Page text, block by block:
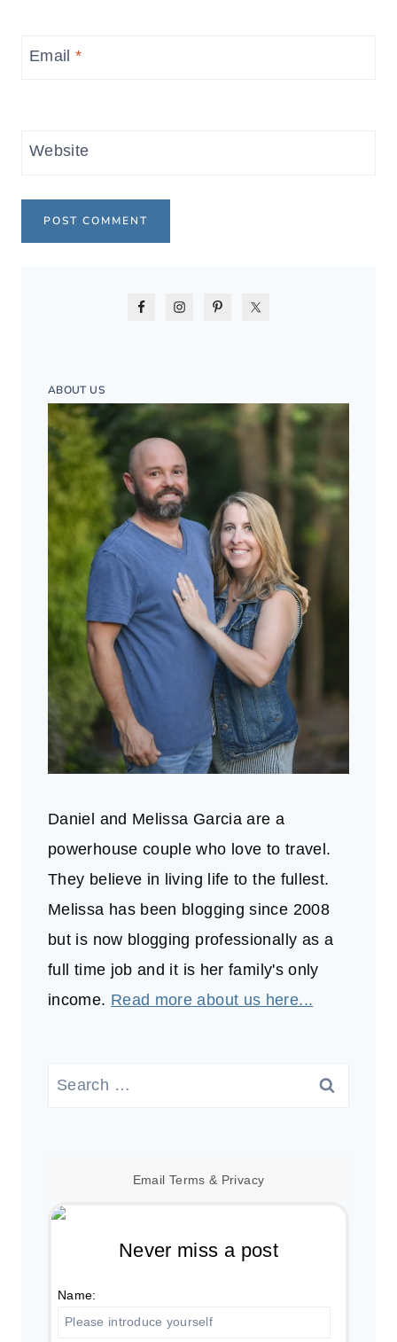
Email*
Website
ABOUT US
Daniel and Melissa Garcia are a
powerhouse couple who love to travel.
They believe in living life to the fullest.
Melissa has been blogging since 2008
but is now blogging professionally as a
full time job and it is her family's only
income. Read more about us here...
Search
Email Terms & Privacy
Never miss a post
Name: